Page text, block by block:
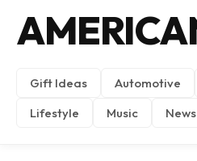
Gift Ideas Automotive
Lifestyle
Music